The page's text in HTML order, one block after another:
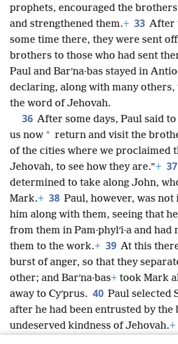
prophets, encouraged the
and strengthened them.+ 33 After
some time there, they were sent
brothers to those who had sent
Paul and Barʹna·bas stayed in
declaring, along with many others,
the word of Jehovah.
36 After some days, Paul said to
us now * return and visit the
of the cities where we proclaimed
Jehovah, to see how they are.”+ 37
determined to take along John,
Mark.+ 38 Paul, however, was
him along with them, seeing that
from them in Pam·phylʹi·a and
them to the work.+ 39 At this
burst of anger, so that they
other; and Barʹna·bas+ took Mark
away to Cyʹprus. 40 Paul selected
after he had been entrusted by
undeserved kindness of Jehovah.+